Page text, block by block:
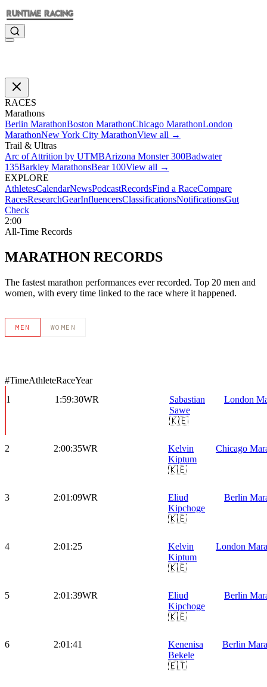
RACES
Marathons
Berlin MarathonBoston MarathonChicago MarathonLondon
MarathonNew York City MarathonView all →
Trail & Ultras
Arc of Attrition by UTMBArizona Monster 300Badwater
135Barkley MarathonsBear 100View all →
EXPLORE
AthletesCalendarNewsPodcastRecordsFind a RaceCompare
RacesResearchGearInfluencersClassificationsNotificationsGut
Check
2:00
All-Time Records
MARATHON RECORDS
The fastest marathon performances ever recorded. Top 20 men and
women, with every time linked to the race where it happened.
MEN WOMEN
#TimeAthleteRaceYear
1
1:59:30WR
Sabastian
Sawe
🇰🇪
London
2 2:00:35WR
Kelvin
Kiptum
🇰🇪
Chicago
3 2:01:09WR
Eliud
Kipchoge
🇰🇪
Berlin
4 2:01:25
Kelvin
Kiptum
🇰🇪
London
5 2:01:39WR
Eliud
Kipchoge
🇰🇪
Berlin
6 2:01:41
Kenenisa
Bekele
🇪🇹
Berlin